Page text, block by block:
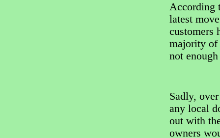
According
latest
customers
majority of
not
Sadly,
any local
out with
owners